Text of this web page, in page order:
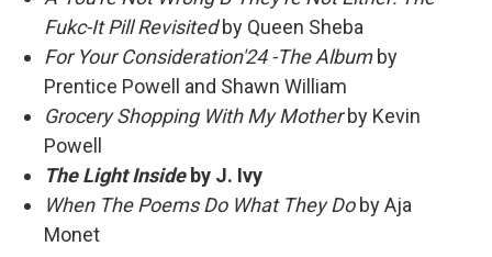
Fukc-It Pill Revisitedby Queen Sheba
For Your Consideration'24 -The Albumby
Prentice Powell and Shawn William
Grocery Shopping With My Motherby Kevin
Powell
The Light Insideby J. Ivy
When The Poems Do What They Doby Aja
Monet